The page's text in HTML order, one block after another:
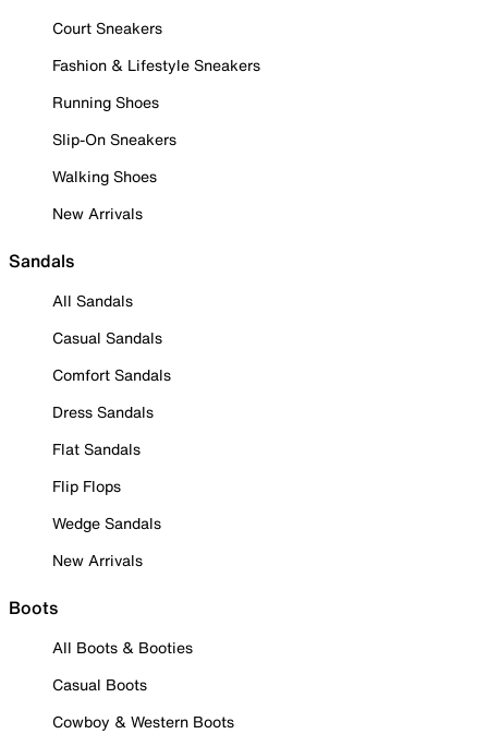
Court Sneakers
Fashion & Lifestyle Sneakers
Running Shoes
Slip-On Sneakers
Walking Shoes
New Arrivals
Sandals
All Sandals
Casual Sandals
Comfort Sandals
Dress Sandals
Flat Sandals
Flip Flops
Wedge Sandals
New Arrivals
Boots
All Boots & Booties
Casual Boots
Cowboy & Western Boots